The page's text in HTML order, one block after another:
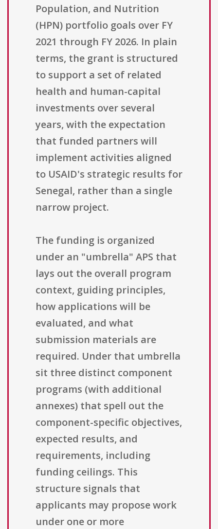
Population, and Nutrition
(HPN) portfolio goals over FY
2021 through FY 2026. In plain
terms, the grant is structured
to support a set of related
health and human-capital
investments over several
years, with the expectation
that funded partners will
implement activities aligned
to USAID's strategic results for
Senegal, rather than a single
narrow project.
The funding is organized
under an "umbrella" APS that
lays out the overall program
context, guiding principles,
how applications will be
evaluated, and what
submission materials are
required. Under that umbrella
sit three distinct component
programs (with additional
annexes) that spell out the
component-specific objectives,
expected results, and
requirements, including
funding ceilings. This
structure signals that
applicants may propose work
under one or more